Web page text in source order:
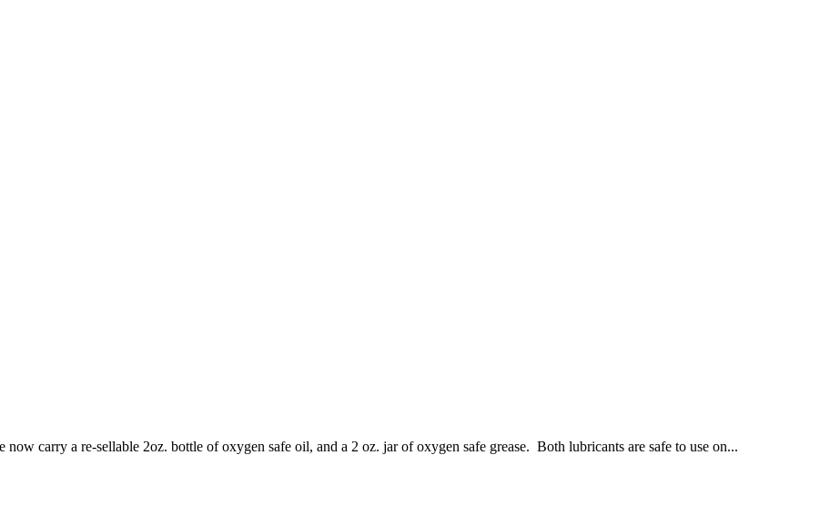
carry a re-sellable 2oz. bottle of oxygen safe oil, and a 2 oz. jar of oxygen safe grease. Both lubricants are safe to use on...